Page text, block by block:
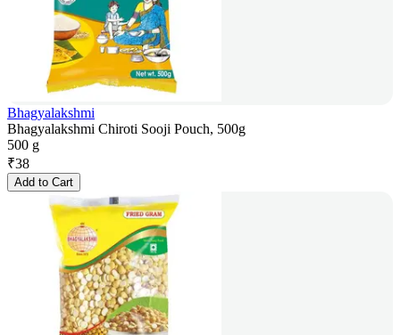
Bhagyalakshmi
Bhagyalakshmi Chiroti Sooji Pouch, 500g
500 g
₹38
Add to Cart